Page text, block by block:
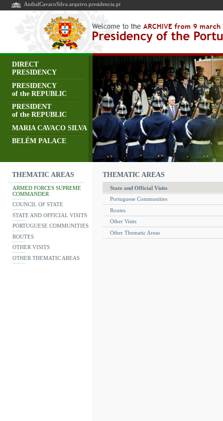
AnibalCavacoSilva.arquivo.presidencia.pt
DIRECT
PRESIDENCY
PRESIDENCY
of the REPUBLIC
PRESIDENT
of the REPUBLIC
MARIA CAVACO SILVA
BELÉM PALACE
THEMATIC AREAS
ARMED FORCES SUPREME
COMMANDER
COUNCIL OF STATE
STATE AND OFFICIAL VISITS
PORTUGUESE COMMUNITIES
ROUTES
OTHER VISITS
OTHER THEMATIC AREAS
THEMATIC AREAS
State and Official Visits
Portuguese Communities
Routes
Other Visits
Other Thematic Areas